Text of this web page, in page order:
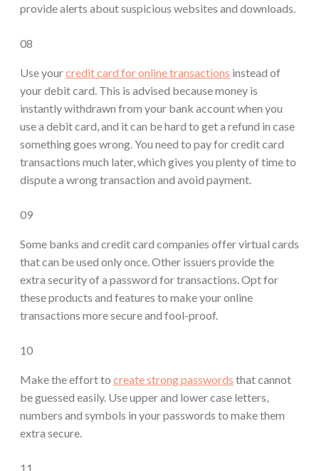
provide alerts about suspicious websites and downloads.
08
Use yourcredit card for online transactions instead of
your debit card. This is advised because money is
instantly withdrawn from your bank account when you
use a debit card, and it can be hard to get a refund in case
something goes wrong. You need to pay for credit card
transactions much later, which gives you plenty of time to
dispute a wrong transaction and avoid payment.
09
Some banks and credit card companies offer virtual cards
that can be used only once. Other issuers provide the
extra security of a password for transactions. Opt for
these products and features to make your online
transactions more secure and fool-proof.
10
Make the effort to create strong passwords that cannot
be guessed easily. Use upper and lower case letters,
numbers and symbols in your passwords to make them
extra secure.
11